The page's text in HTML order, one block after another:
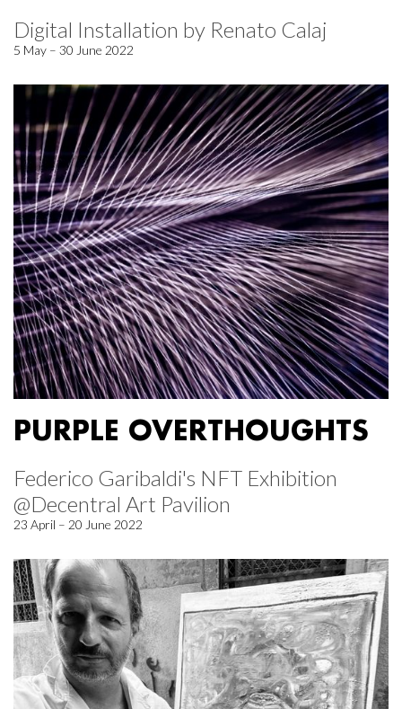
Digital Installation by Renato Calaj
5 May – 30 June 2022
PURPLE OVERTHOUGHTS
Federico Garibaldi's NFT Exhibition
@Decentral Art Pavilion
23 April – 20 June 2022